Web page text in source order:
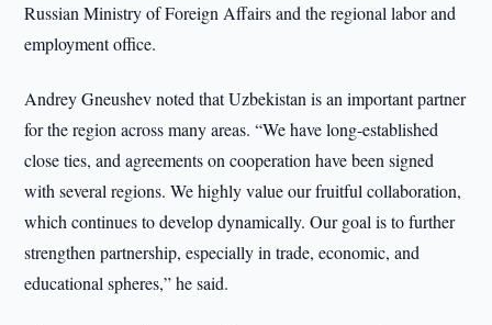
Russian Ministry of Foreign Affairs and the regional labor and
employment office.
Andrey Gneushev noted that Uzbekistan is an important partner
for the region across many areas. “We have long-established
close ties, and agreements on cooperation have been signed
with several regions. We highly value our fruitful collaboration,
which continues to develop dynamically. Our goal is to further
strengthen partnership, especially in trade, economic, and
educational spheres,” he said.